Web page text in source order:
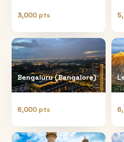
3,000 pts
Bengaluru (Bangalore)
6,000 pts